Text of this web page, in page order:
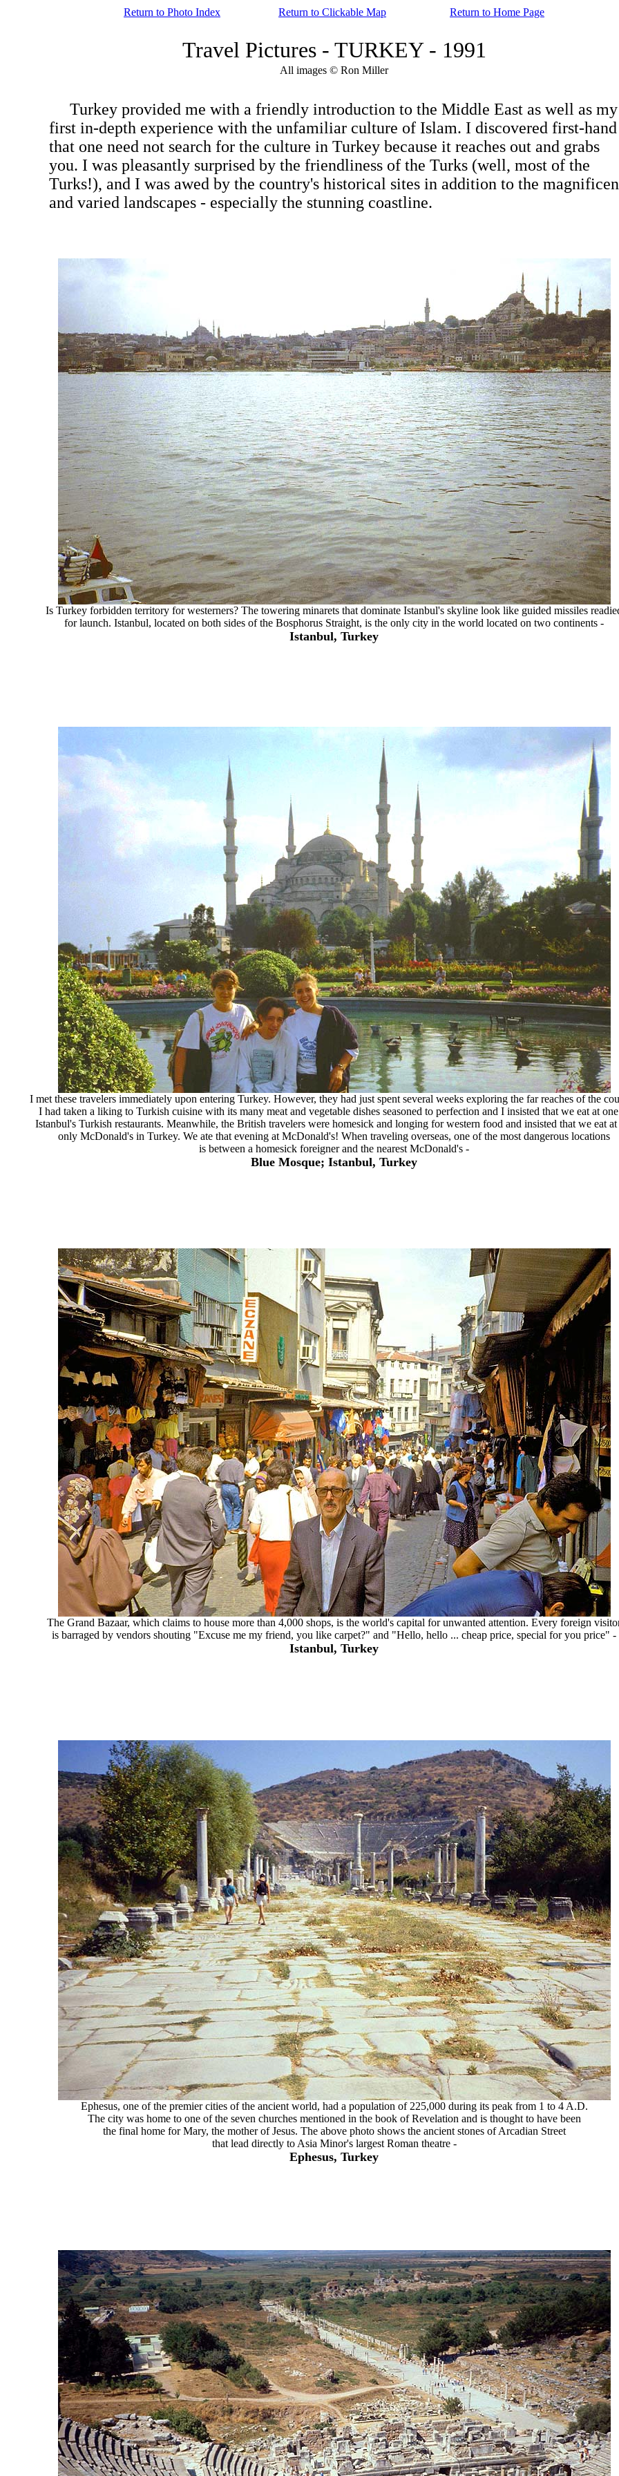
Return to Photo Index Return to Clickable Map Return to Home Page
Travel Pictures - TURKEY - 1991
All images © Ron Miller
Turkey provided me with a friendly introduction to the Middle East as well as my
first in-depth experience with the unfamiliar culture of Islam. I discovered first-hand
that one need not search for the culture in Turkey because it reaches out and grabs
you. I was pleasantly surprised by the friendliness of the Turks (well, most of the
Turks!), and I was awed by the country's historical sites in addition to the
and varied landscapes - especially the stunning coastline.
Is Turkey forbidden territory for westerners? The towering minarets that dominate Istanbul's skyline look like guided missiles
for launch. Istanbul, located on both sides of the Bosphorus Straight, is the only city in the world located on two continents -
Istanbul, Turkey
I met these travelers immediately upon entering Turkey. However, they had just spent several weeks exploring the far reaches of the
I had taken a liking to Turkish cuisine with its many meat and vegetable dishes seasoned to perfection and I insisted that we eat at
Istanbul's Turkish restaurants. Meanwhile, the British travelers were homesick and longing for western food and insisted that we eat at
only McDonald's in Turkey. We ate that evening at McDonald's! When traveling overseas, one of the most dangerous locations
is between a homesick foreigner and the nearest McDonald's -
Blue Mosque; Istanbul, Turkey
The Grand Bazaar, which claims to house more than 4,000 shops, is the world's capital for unwanted attention. Every foreign
is barraged by vendors shouting "Excuse me my friend, you like carpet?" and "Hello, hello ... cheap price, special for you price" -
Istanbul, Turkey
Ephesus, one of the premier cities of the ancient world, had a population of 225,000 during its peak from 1 to 4 A.D.
The city was home to one of the seven churches mentioned in the book of Revelation and is thought to have been
the final home for Mary, the mother of Jesus. The above photo shows the ancient stones of Arcadian Street
that lead directly to Asia Minor's largest Roman theatre -
Ephesus, Turkey